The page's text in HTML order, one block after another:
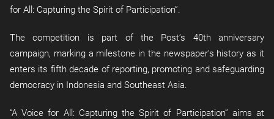
for All: Capturing the Spirit of Participation”.
The competition is part of the Post’s 40th anniversary
campaign, marking a milestone in the newspaper’s history as it
enters its fifth decade of reporting, promoting and safeguarding
democracy in Indonesia and Southeast Asia.
“A Voice for All: Capturing the Spirit of Participation” aims at